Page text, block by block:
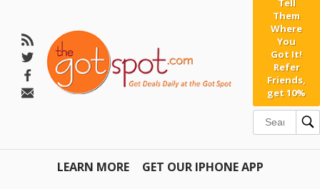
Them
Where
You
Got It!
Refer
Friends,
get 10%
LEARN MORE GET OUR IPHONE APP